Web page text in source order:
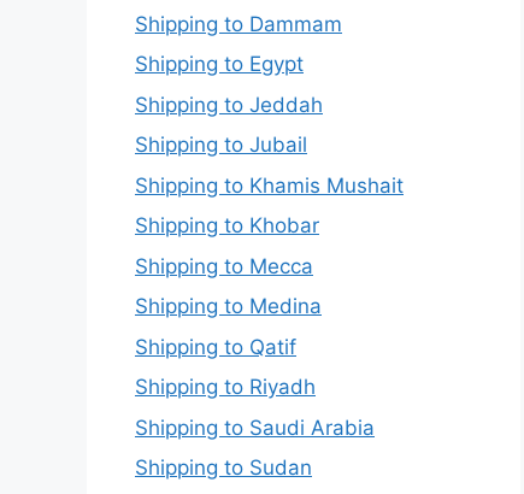
Shipping to Dammam
Shipping to Egypt
Shipping to Jeddah
Shipping to Jubail
Shipping to Khamis Mushait
Shipping to Khobar
Shipping to Mecca
Shipping to Medina
Shipping to Qatif
Shipping to Riyadh
Shipping to Saudi Arabia
Shipping to Sudan